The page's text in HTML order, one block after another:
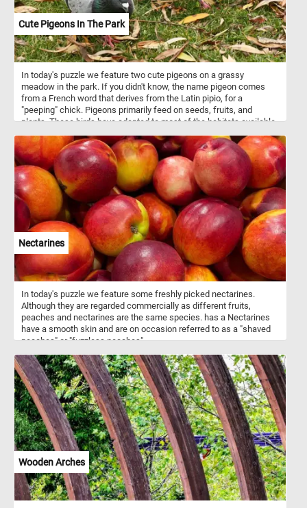
Cute Pigeons In The Park
In today's puzzle we feature two cute pigeons on a grassy
meadow in the park. If you didn't know, the name pigeon comes
from a French word that derives from the Latin pipio, for a
"peeping" chick. Pigeons primarily feed on seeds, fruits, and
plants. These birds have adapted to most of the habitats available
savannas, grasslands, deserts, temperate woodlands and forests,
and even remote atolls and islands in the middle of the ocean.
Nectarines
In today's puzzle we feature some freshly picked nectarines.
Although they are regarded commercially as different fruits,
peaches and nectarines are the same species. has a Nectarines
have a smooth skin and are on occasion referred to as a "shaved
peaches" or "fuzzless peaches".
Wooden Arches